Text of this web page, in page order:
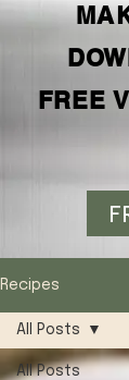
FREE
Recipes
All Posts
All Posts